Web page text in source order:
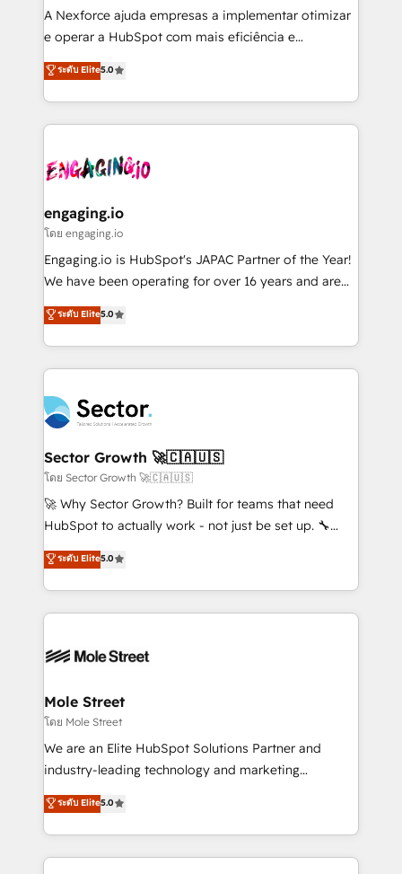
HubSpot with LinkedIn, WhatsApp, email, paid
media, and AI voice to drive pipeline. 🤖 AI Custom
prospecting, follow-ups, service triage, and
knowledge retrieval—built in HubSpot. ⚡ Fast-Track
advanced optimization & adoption 📍 São Paulo, BR
• Des Moines, IA • New York, NY
A Nexforce ajuda empresas a implementar otimizar
e operar a HubSpot com mais eficiência e
previsibilidade de receita. Combinamos Revenue
Operations (RevOps) e Inteligência Artificial para
estruturar processos integrar sistemas organizar
dados e automatizar operações. O objetivo é
operacional de receita conectando equipes
Também somos distribuidores oficiais da HubSpot
e de mais de 150 softwares globais permitindo
contratar e pagar a HubSpot em reais com nota
fiscal no Brasil e gerar economia de até 50% na
Oferecemos ainda agentes de IA especializados em
HubSpot que automatizam tarefas executam rotinas
empresas em 13 países utilizam a Nexforce. Somos
a maior parceira da HubSpot na América Latina e
líder no ranking global de sucesso do cliente da
HubSpot.
ระดับ Elite5.0
engaging.io
โดย engaging.io
Engaging.io is HubSpot's JAPAC Partner of the Year!
We have been operating for over 16 years and are
one of HubSpot's most experienced and technically
capable Agency Partners globally. We specialise in
complex CRM migrations, implementations,
integrations, custom CMS portal development,
businesses. Our teams are based in North America
and APAC. We are HubSpot's top-ranked Advanced
Implementation Certified Partner and we contribute
to their advisory council. We strive to do 'good work
with good people' and have worked with incredible
brands. You can see some of them on our website,
ระดับ Elite5.0
Sector Growth 🚀🇨🇦🇺🇸
โดย Sector Growth 🚀🇨🇦🇺🇸
🚀 Why Sector Growth? Built for teams that need
HubSpot to actually work - not just be set up. 🔧
HubSpot Experts: Onboarding, migrations,
automation, and training built for adoption. ⚡ Highly
Technical Execution: ERP, EMR and Custom
Integrations; complex builds delivered in weeks, not
workflows; automation agents; process optimization
Healthcare: HIPAA implementations; secure data
workflows 💼 Financial Services: compliant
workflows; audit-ready reporting ⚖️ Legal: client
intake; pipeline and document workflows 🛒 E-
revenue automation 🏢 Real Estate: deal pipelines;
portfolio and lifecycle management 🏭
ระดับ Elite5.0
Mole Street
โดย Mole Street
We are an Elite HubSpot Solutions Partner and
industry-leading technology and marketing
consultancy. Our focus is on enterprise and mid-
market B2B companies globally that want a strategic
approach to execute their goals through creative
applications of our solutions; Technical HubSpot
ระดับ Elite5.0